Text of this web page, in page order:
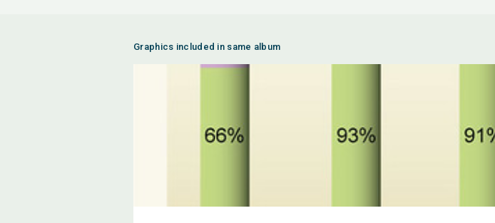
Graphics included in same album